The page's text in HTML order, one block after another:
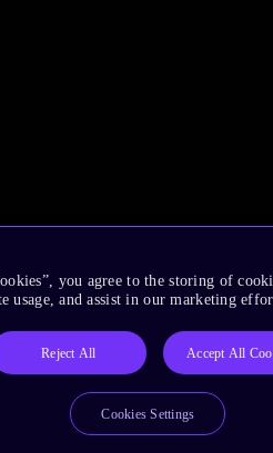
you agree to the storing of
usage, and assist in our marketing
Reject All Accept All
Cookies Settings